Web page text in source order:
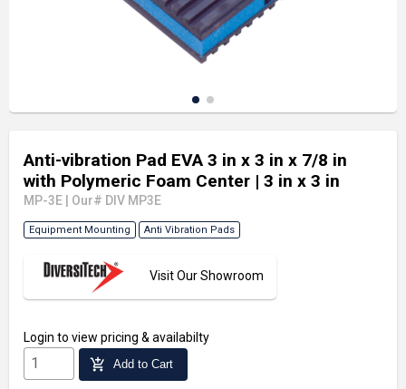
Anti-vibration Pad EVA 3 in x 3 in x 7/8 in
with Polymeric Foam Center | 3 in x 3 in
MP-3E Our# DIV MP3E
Equipment Mounting Anti Vibration Pads
Visit Our Showroom
Login to view pricing & availabilty
add_shopping_cart Add to Cart